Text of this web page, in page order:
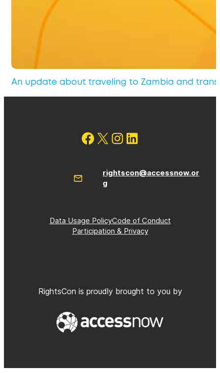
An update about traveling to Zambia and
Follow on Facebook
X Instagram
Follow us on LinkedIn
rightscon@accessnow.or
g
Data Usage PolicyCode of Conduct
Participation & Privacy
RightsCon is proudly brought to you by